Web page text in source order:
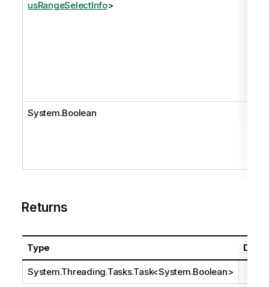
usRangeSelectInfo>
System.Boolean
Returns
Type
System.Threading.Tasks.Task<System.Boolean>